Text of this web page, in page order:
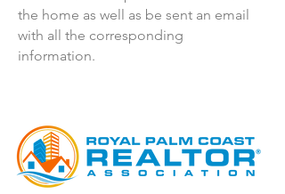
the home as well as be sent an email
with all the corresponding
information.